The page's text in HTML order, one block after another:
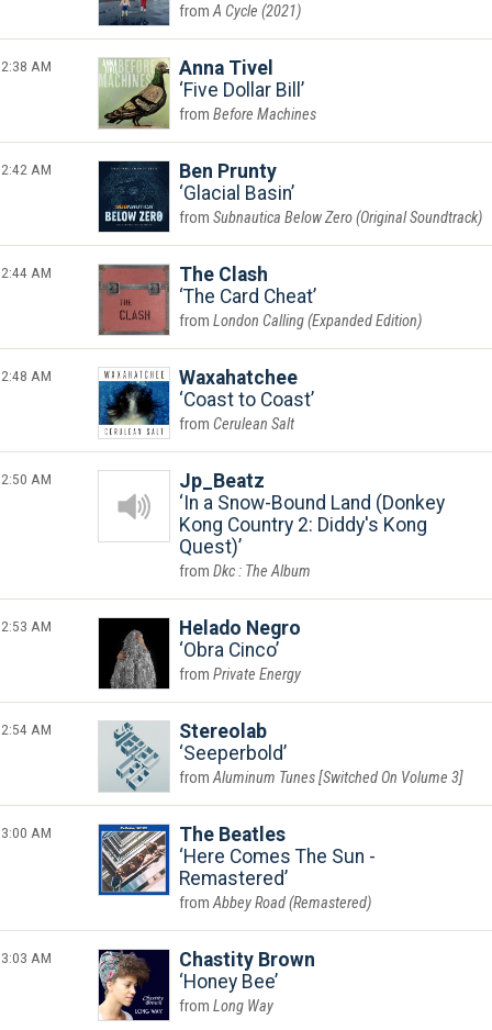
A Cycle (2021)
2:38 AM
Anna Tivel
Five Dollar Bill
Before Machines
2:42 AM
Ben Prunty
Glacial Basin
Subnautica Below Zero (Original Soundtrack)
2:44 AM
The Clash
The Card Cheat
London Calling (Expanded Edition)
2:48 AM
Waxahatchee
Coast to Coast
Cerulean Salt
2:50 AM
Jp_Beatz
In a Snow-Bound Land (Donkey
Kong Country 2: Diddy's Kong
Quest)
Dkc : The Album
2:53 AM
Helado Negro
Obra Cinco
Private Energy
2:54 AM
Stereolab
Seeperbold
Aluminum Tunes [Switched On Volume 3]
3:00 AM
The Beatles
Here Comes The Sun -
Remastered
Abbey Road (Remastered)
3:03 AM
Chastity Brown
Honey Bee
Long Way